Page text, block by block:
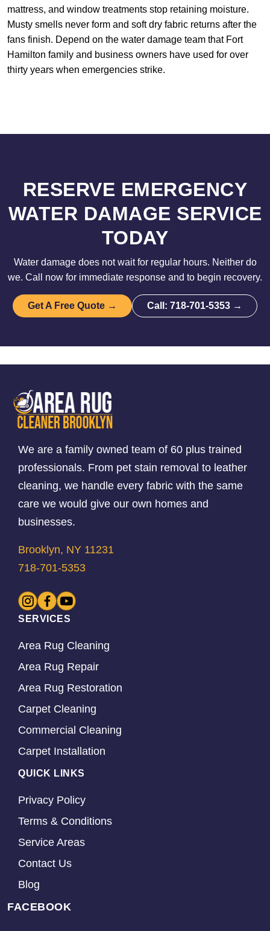
mattress, and window treatments stop retaining moisture.
Musty smells never form and soft dry fabric returns after the
fans finish. Depend on the water damage team that Fort
Hamilton family and business owners have used for over
thirty years when emergencies strike.
RESERVE EMERGENCY
WATER DAMAGE SERVICE
TODAY
Water damage does not wait for regular hours. Neither do
we. Call now for immediate response and to begin recovery.
Get A Free Quote → Call: 718-701-5353 →
We are a family owned team of 60 plus trained
professionals. From pet stain removal to leather
cleaning, we handle every fabric with the same
care we would give our own homes and
businesses.
Brooklyn, NY 11231
718-701-5353
SERVICES
Area Rug Cleaning
Area Rug Repair
Area Rug Restoration
Carpet Cleaning
Commercial Cleaning
Carpet Installation
QUICK LINKS
Privacy Policy
Terms & Conditions
Service Areas
Contact Us
Blog
FACEBOOK